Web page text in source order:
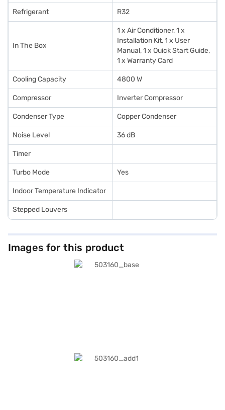
Refrigerant R32
In The Box
1 x Air Conditioner, 1 x
Installation Kit, 1 x User
Manual, 1 x Quick Start Guide,
1 x Warranty Card
Cooling Capacity 4800 W
Compressor Inverter Compressor
Condenser Type Copper Condenser
Noise Level 36 dB
Timer
Turbo Mode Yes
Indoor Temperature Indicator
Stepped Louvers
Images for this product